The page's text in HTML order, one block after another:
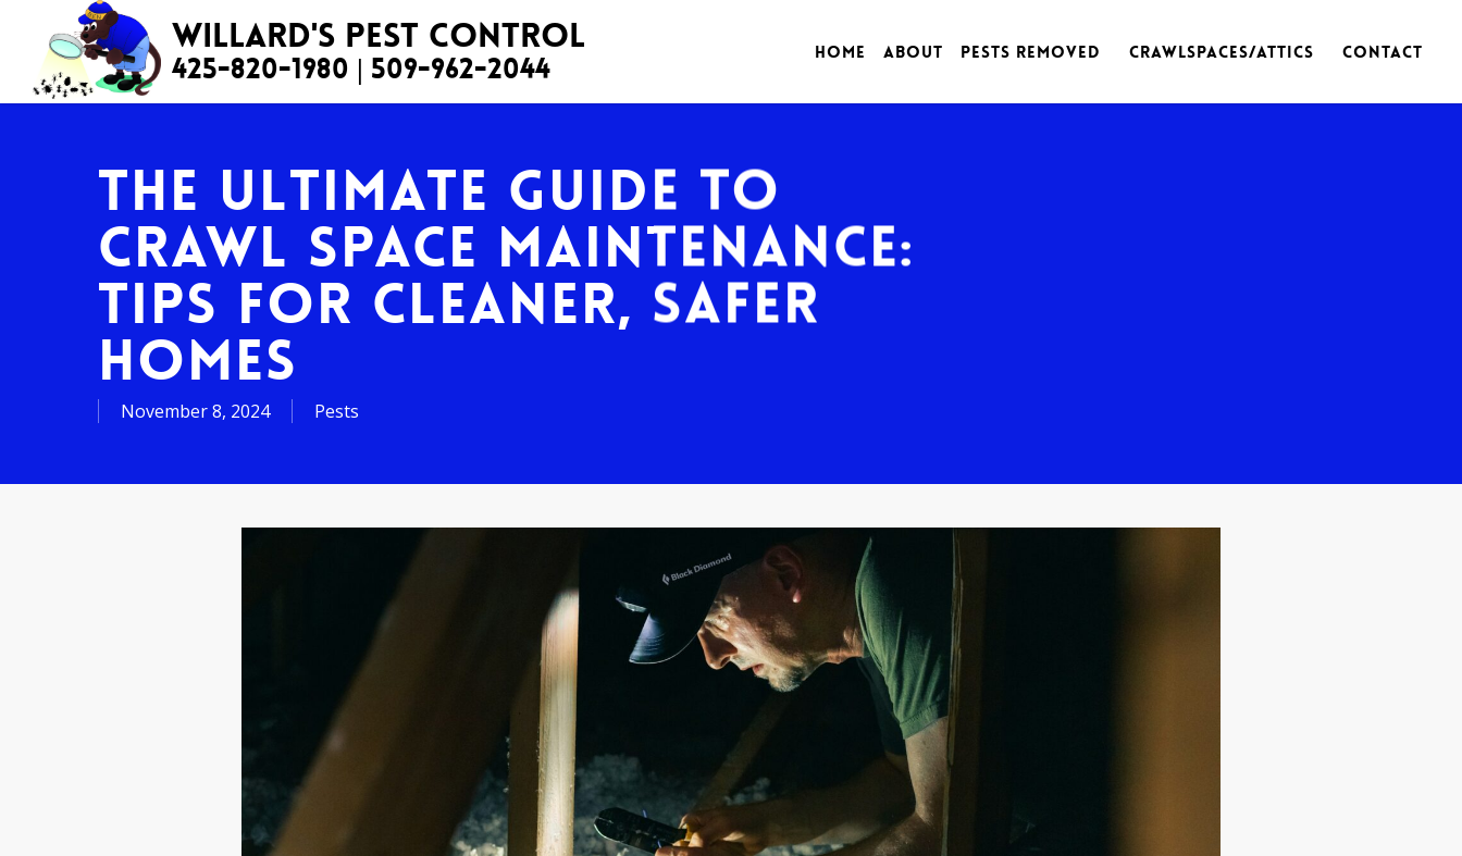
content
Willard's Pest Control
425-820-1980 | 509-962-2044 Home About Pests Removed Crawlspaces/Attics Contact
The Ultimate Guide to
Crawl Space Maintenance:
Tips for Cleaner, Safer
Homes
November 8, 2024 Pests